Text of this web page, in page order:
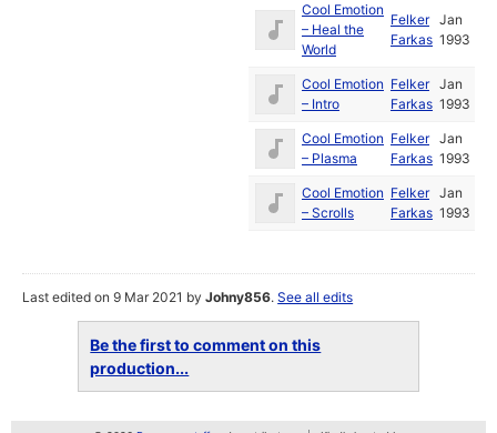
Cool Emotion
– Heal the
World
Felker
Farkas
Jan
1993
Cool Emotion
– Intro
Felker
Farkas
Jan
1993
Cool Emotion
– Plasma
Felker
Farkas
Jan
1993
Cool Emotion
– Scrolls
Felker
Farkas
Jan
1993
Last edited on 9 Mar 2021 byJohny856.See all edits
Be the first to comment on this
production...